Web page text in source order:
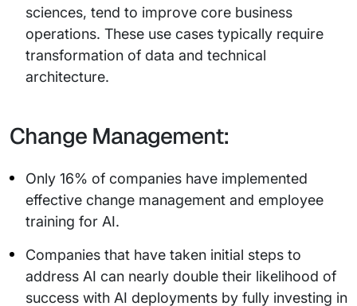
sciences, tend to improve core business
operations. These use cases typically require
transformation of data and technical
architecture.
Change Management:
Only 16% of companies have implemented
effective change management and employee
training for AI.
Companies that have taken initial steps to
address AI can nearly double their likelihood of
success with AI deployments by fully investing in